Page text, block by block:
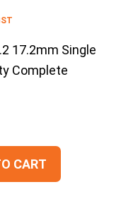
17.2mm Single
Complete
CART